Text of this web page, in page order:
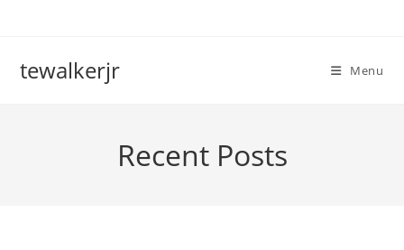
tewalkerjr Menu
Recent Posts